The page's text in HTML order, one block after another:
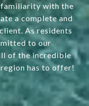
familiarity with the
a complete and
As residents
to our
of the incredible
has to offer!